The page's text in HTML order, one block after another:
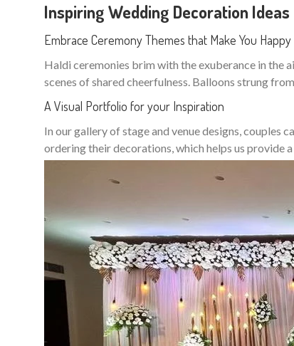
Inspiring Wedding Decoration Ideas
Embrace Ceremony Themes that Make You Happy
Haldi ceremonies brim with the exuberance in the
scenes of shared cheerfulness. Balloons strung
A Visual Portfolio for your Inspiration
In our gallery of stage and venue designs,
ordering their decorations, which helps us provide